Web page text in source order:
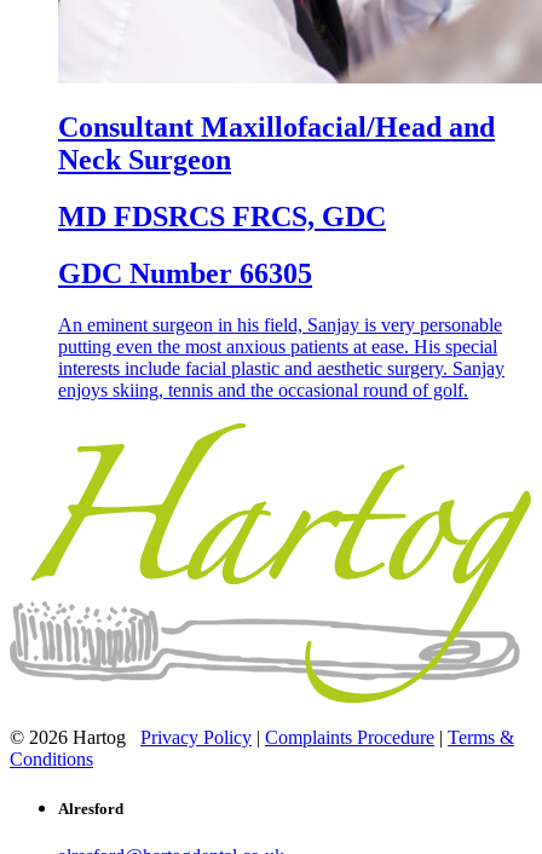
Consultant Maxillofacial/Head and
Neck Surgeon
MD FDSRCS FRCS, GDC
GDC Number 66305
An eminent surgeon in his field, Sanjay is very personable
putting even the most anxious patients at ease. His special
interests include facial plastic and aesthetic surgery. Sanjay
enjoys skiing, tennis and the occasional round of golf.
© 2026 Hartog Privacy Policy | Complaints Procedure | Terms &
Conditions
Alresford